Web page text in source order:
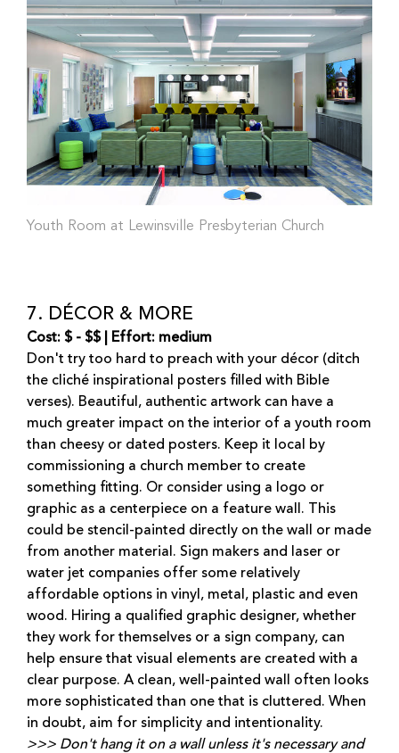
Youth Room at Lewinsville Presbyterian Church
7. DÉCOR & MORE
Cost: $ - $$ | Effort: medium
Don't try too hard to preach with your décor (ditch
the cliché inspirational posters filled with Bible
verses). Beautiful, authentic artwork can have a
much greater impact on the interior of a youth room
than cheesy or dated posters. Keep it local by
commissioning a church member to create
something fitting. Or consider using a logo or
graphic as a centerpiece on a feature wall. This
could be stencil-painted directly on the wall or made
from another material. Sign makers and laser or
water jet companies offer some relatively
affordable options in vinyl, metal, plastic and even
wood. Hiring a qualified graphic designer, whether
they work for themselves or a sign company, can
help ensure that visual elements are created with a
clear purpose. A clean, well-painted wall often looks
more sophisticated than one that is cluttered. When
in doubt, aim for simplicity and intentionality.
>>> Don't hang it on a wall unless it's necessary and